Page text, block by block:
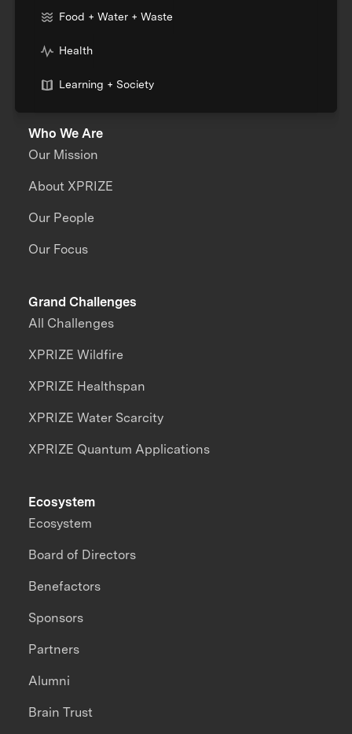
Food + Water + Waste
Health
Learning + Society
Who We Are
Our Mission
About XPRIZE
Our People
Our Focus
Grand Challenges
All Challenges
XPRIZE Wildfire
XPRIZE Healthspan
XPRIZE Water Scarcity
XPRIZE Quantum Applications
Ecosystem
Ecosystem
Board of Directors
Benefactors
Sponsors
Partners
Alumni
Brain Trust